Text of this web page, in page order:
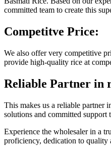
committed team to create this
Competitve Price:
We also offer very competitive
provide high-quality rice at
Reliable Partner in
This makes us a reliable partner
solutions and committed support
Experience the wholesaler in a
proficiency, dedication to quality